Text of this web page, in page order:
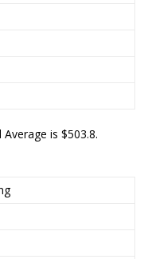
Average is $503.8.